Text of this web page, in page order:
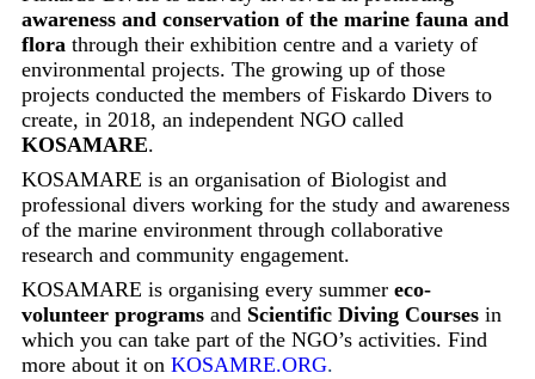
awareness and conservation of the marine fauna and
flora through their exhibition centre and a variety of
environmental projects. The growing up of those
projects conducted the members of Fiskardo Divers to
create, in 2018, an independent NGO called
KOSAMARE.
KOSAMARE is an organisation of Biologist and
professional divers working for the study and awareness
of the marine environment through collaborative
research and community engagement.
KOSAMARE is organising every summer eco-
volunteer programs and Scientific Diving Courses in
which you can take part of the NGO’s activities. Find
more about it on KOSAMRE.ORG.